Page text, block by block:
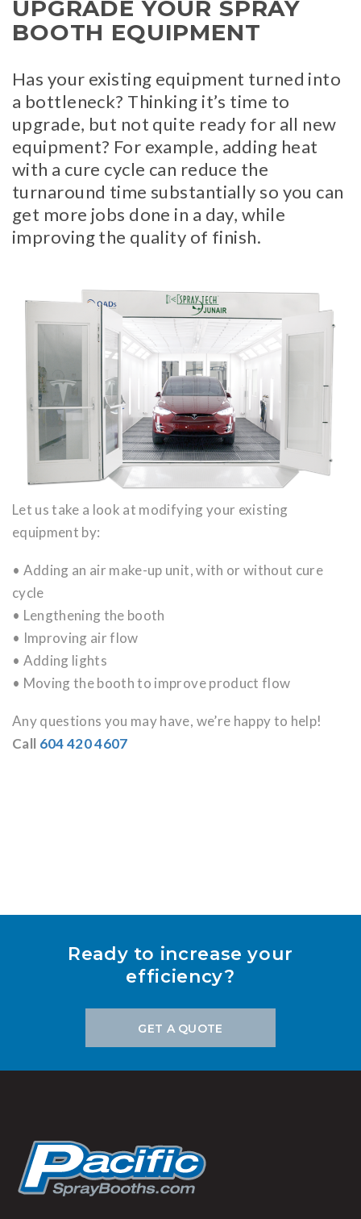
UPGRADE YOUR SPRAY
BOOTH EQUIPMENT
Has your existing equipment turned into
a bottleneck? Thinking it’s time to
upgrade, but not quite ready for all new
equipment? For example, adding heat
with a cure cycle can reduce the
turnaround time substantially so you can
get more jobs done in a day, while
improving the quality of finish.
Let us take a look at modifying your existing
equipment by:
• Adding an air make-up unit, with or without cure
cycle
• Lengthening the booth
• Improving air flow
• Adding lights
• Moving the booth to improve product flow
Any questions you may have, we’re happy to help!
Call 604 420 4607
Ready to increase your
efficiency?
GET A QUOTE